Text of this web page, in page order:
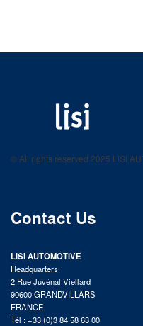
product
© All rights reserved 2025 LISI
Contact Us
LISI AUTOMOTIVE
Headquarters
2 Rue Juvénal Viellard
90600 GRANDVILLARS
FRANCE
Tél : +33 (0)3 84 58 63 00